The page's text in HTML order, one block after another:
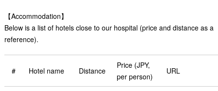
【Accommodation】
Below is a list of hotels close to our hospital (price and distance as a
reference).
# Hotel name Distance
Price (JPY,
per person)
URL